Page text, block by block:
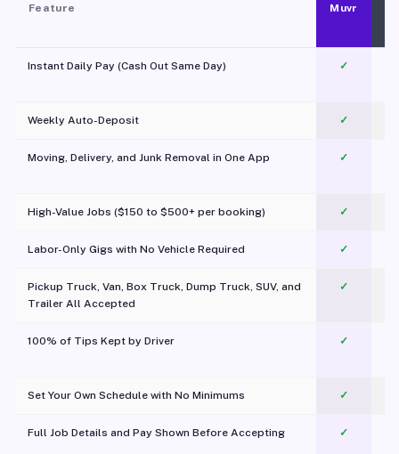
Feature Muvr
Instant Daily Pay (Cash Out Same Day) ✓
Weekly Auto-Deposit ✓
Moving, Delivery, and Junk Removal in One App
✓
High-Value Jobs ($150 to $500+ per booking) ✓
Labor-Only Gigs with No Vehicle Required ✓
Pickup Truck, Van, Box Truck, Dump Truck, SUV, and
Trailer All Accepted
✓
100% of Tips Kept by Driver ✓
Set Your Own Schedule with No Minimums ✓
Full Job Details and Pay Shown Before Accepting ✓